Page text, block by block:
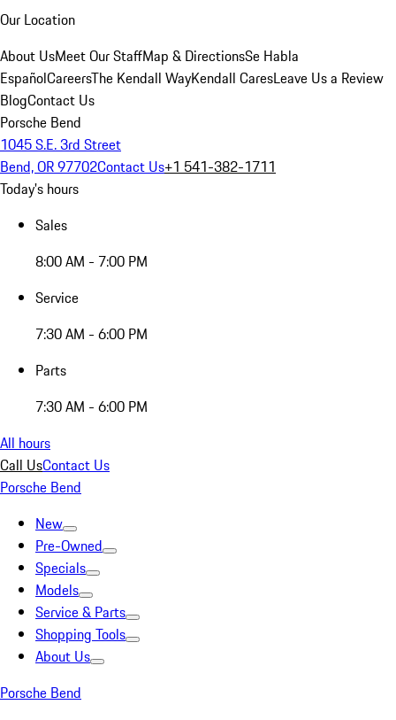
Our Location
About UsMeet Our StaffMap & DirectionsSe Habla
EspañolCareersThe Kendall WayKendall CaresLeave Us a Review
BlogContact Us
Porsche Bend
1045 S.E. 3rd Street
Bend, OR 97702Contact Us+1 541-382-1711
Today's hours
Sales
8:00 AM - 7:00 PM
Service
7:30 AM - 6:00 PM
Parts
7:30 AM - 6:00 PM
All hours
Call UsContact Us
Porsche Bend
New
Pre-Owned
Specials
Models
Service & Parts
Shopping Tools
About Us
Porsche Bend